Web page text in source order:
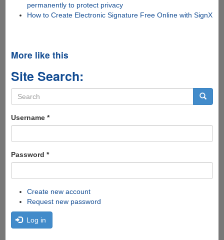
permanently to protect privacy
How to Create Electronic Signature Free Online with SignX
More like this
Site Search:
Search
form
Username *
Password *
Create new account
Request new password
Log in